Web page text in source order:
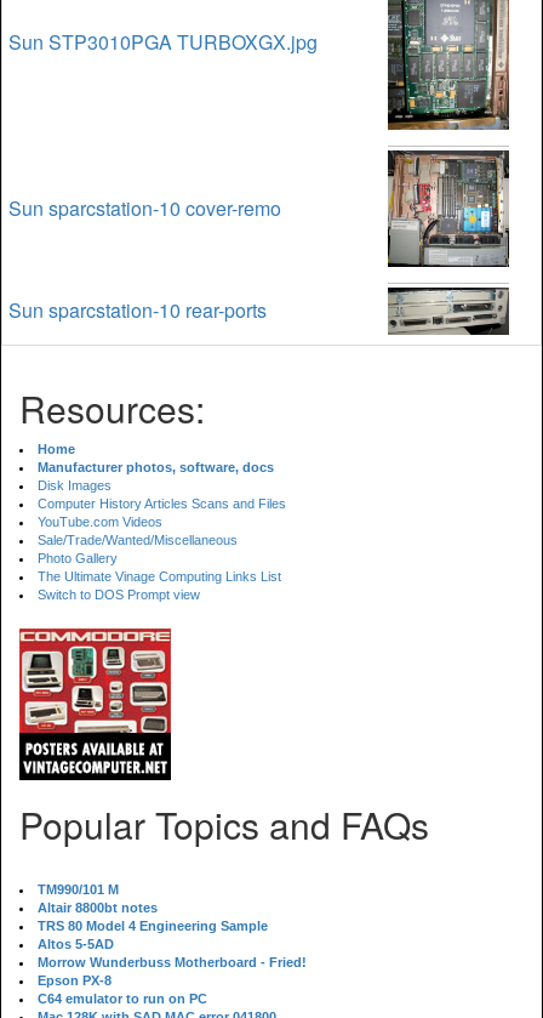
Sun STP3010PGA TURBOXGX.jpg
Sun sparcstation-10 cover-remo
Sun sparcstation-10 rear-ports
Resources:
Home
Manufacturer photos, software, docs
Disk Images
Computer History Articles Scans and Files
YouTube.com Videos
Sale/Trade/Wanted/Miscellaneous
Photo Gallery
The Ultimate Vinage Computing Links List
Switch to DOS Prompt view
Popular Topics and FAQs
TM990/101 M
Altair 8800bt notes
TRS 80 Model 4 Engineering Sample
Altos 5-5AD
Morrow Wunderbuss Motherboard - Fried!
Epson PX-8
C64 emulator to run on PC